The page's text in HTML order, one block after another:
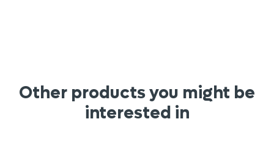
Other products you might be
interested in